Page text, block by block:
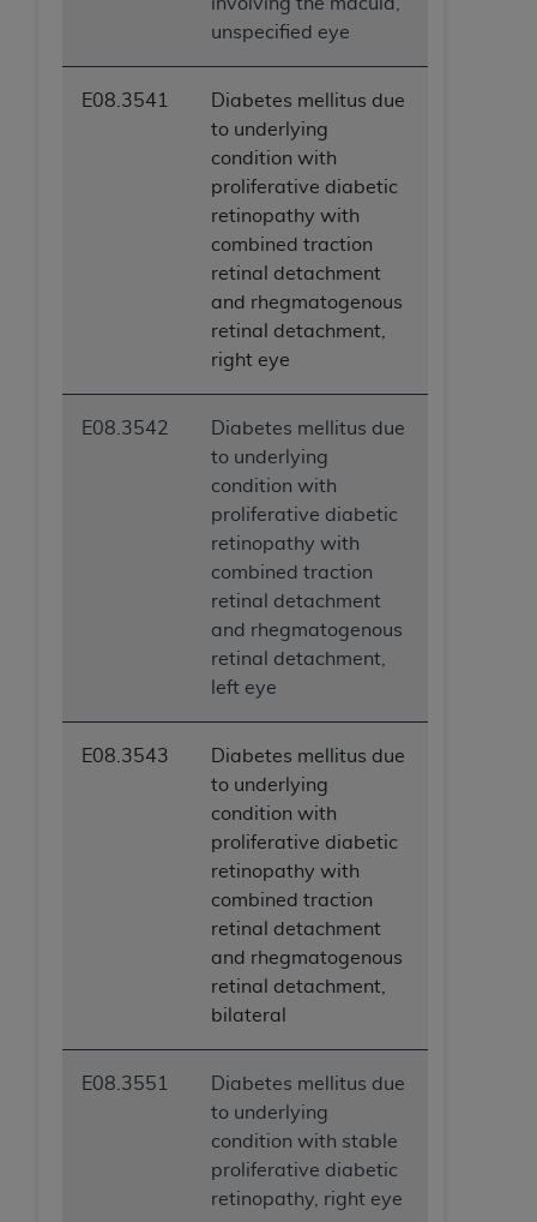
unspecified eye
E08.3541
Diabetes mellitus due
to underlying
condition with
proliferative diabetic
retinopathy with
combined traction
retinal detachment
and rhegmatogenous
retinal detachment,
right eye
E08.3542
Diabetes mellitus due
to underlying
condition with
proliferative diabetic
retinopathy with
combined traction
retinal detachment
and rhegmatogenous
retinal detachment,
left eye
E08.3543
Diabetes mellitus due
to underlying
condition with
proliferative diabetic
retinopathy with
combined traction
retinal detachment
and rhegmatogenous
retinal detachment,
bilateral
E08.3551
Diabetes mellitus due
to underlying
condition with stable
proliferative diabetic
retinopathy, right eye